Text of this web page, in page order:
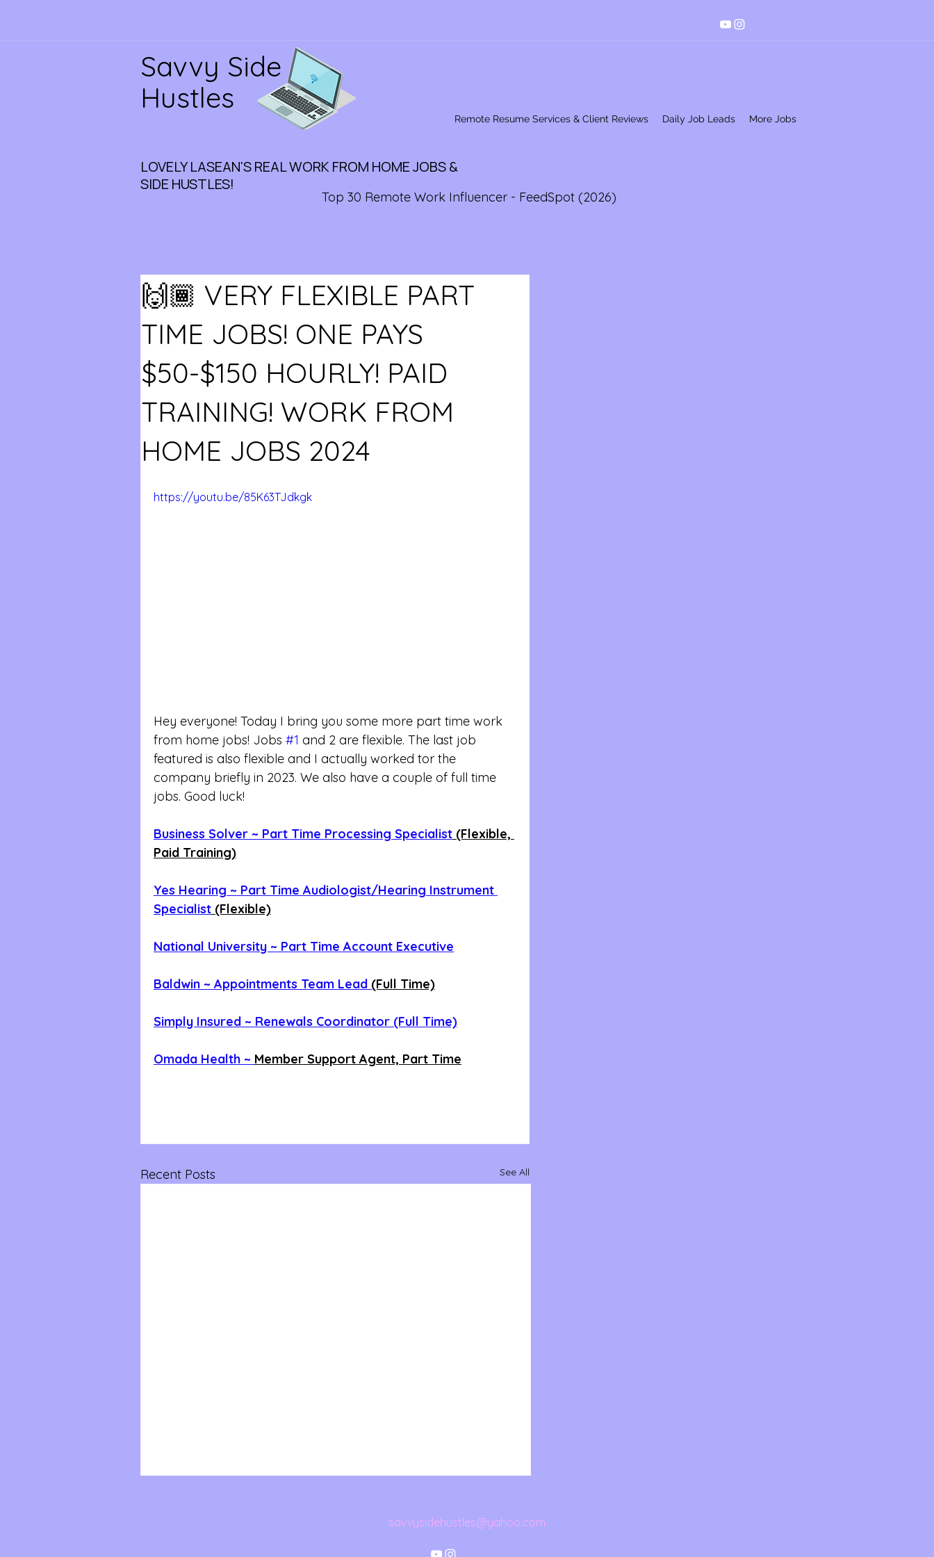
Savvy Side
Hustles
Remote Resume Services & Client Reviews Daily Job Leads More Jobs
LOVELY LASEAN'S REAL WORK FROM HOME JOBS &
SIDE HUSTLES!
Top 30 Remote Work Influencer - FeedSpot (2026)
🙌🏾 VERY FLEXIBLE PART
TIME JOBS! ONE PAYS
$50-$150 HOURLY! PAID
TRAINING! WORK FROM
HOME JOBS 2024
https://youtu.be/85K63TJdkgk
Hey everyone! Today I bring you some more part time work
from home jobs! Jobs #1 and 2 are flexible. The last job
featured is also flexible and I actually worked tor the
company briefly in 2023. We also have a couple of full time
jobs. Good luck!
Business Solver ~ Part Time Processing Specialist (Flexible,
Paid Training)
Yes Hearing ~ Part Time Audiologist/Hearing Instrument
Specialist (Flexible)
National University ~ Part Time Account Executive
Baldwin ~ Appointments Team Lead (Full Time)
Simply Insured ~ Renewals Coordinator (Full Time)
Omada Health ~ Member Support Agent, Part Time
Recent Posts See All
savvysidehustles@yahoo.com